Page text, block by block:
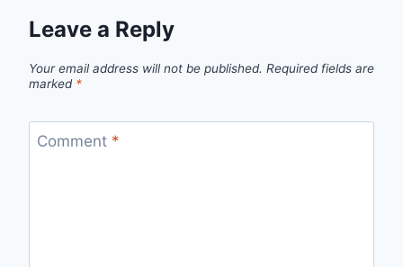
Leave a Reply
Your email address will not be published. Required fields are
marked *
Comment *